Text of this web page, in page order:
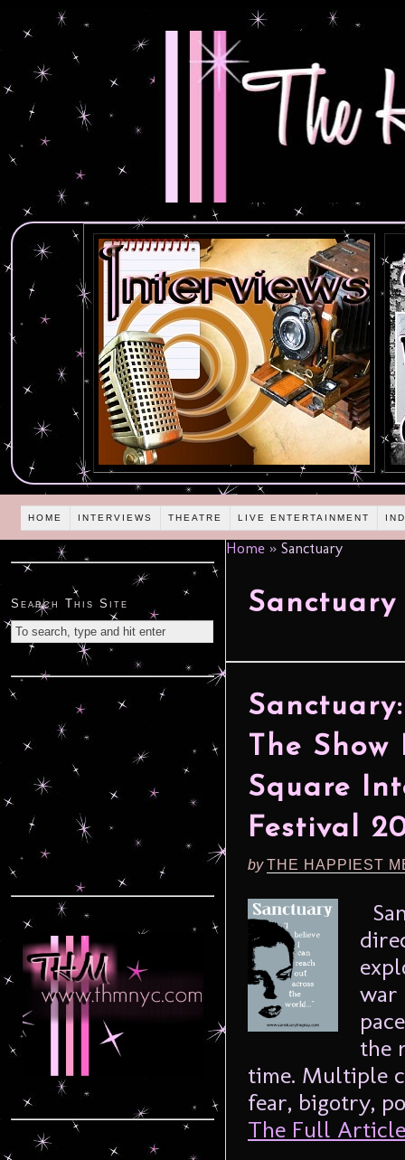
HOME INTERVIEWS THEATRE LIVE ENTERTAINMENT
Home » Sanctuary
Sanctuary
The
Square
Festival
byTHE HAPPIEST
war
the
time. Multiple
fear, bigotry,
The Full
Search This Site